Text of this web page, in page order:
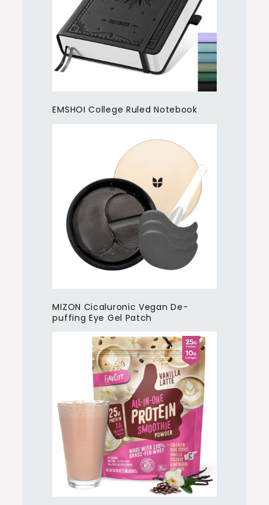
EMSHOI College Ruled Notebook
MIZON Cicaluronic Vegan De-
puffing Eye Gel Patch